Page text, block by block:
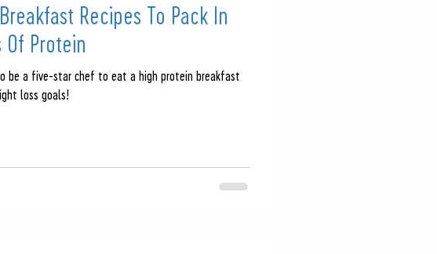
Recipes To Pack In
Of Protein
be a five-star chef to eat a high protein breakfast
loss goals!